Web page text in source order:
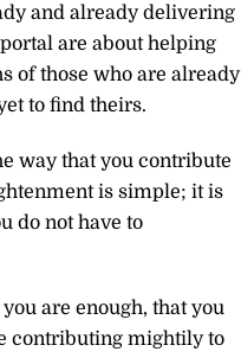
and already delivering
are about helping
of those who are already
to find theirs.
way that you contribute
is simple; it is
do not have to
are enough, that you
contributing mightily to